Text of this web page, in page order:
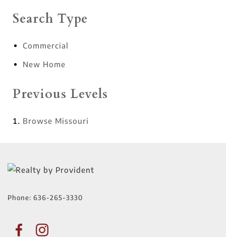
Search Type
Commercial
New Home
Previous Levels
Browse Missouri
Phone: 636-265-3330